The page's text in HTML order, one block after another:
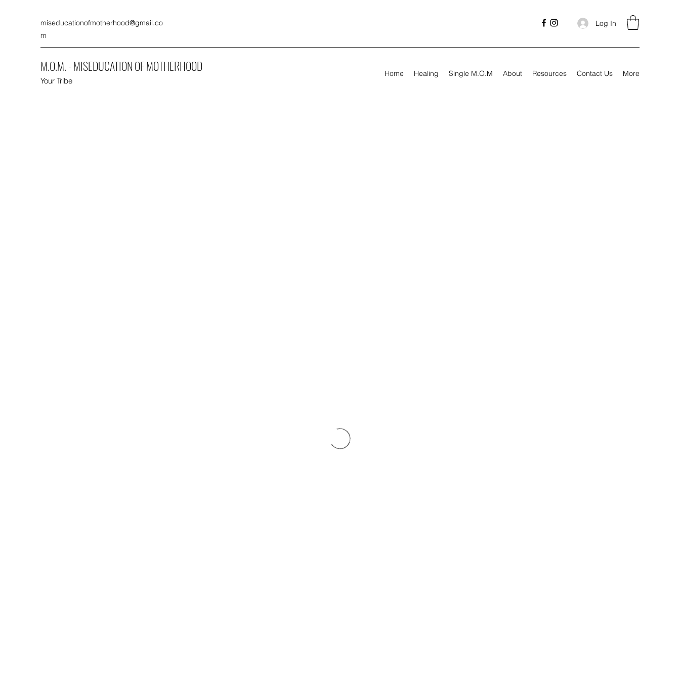
miseducationofmotherhood@gmail.co
m
Log In
M.O.M. - MISEDUCATION OF MOTHERHOOD
Your Tribe
Home Healing Single M.O.M About Resources Contact Us More